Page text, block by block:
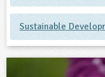
Sustainable